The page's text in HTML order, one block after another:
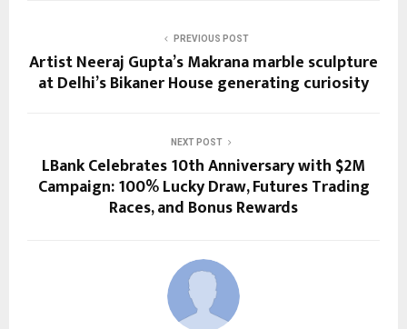
PREVIOUS POST
Artist Neeraj Gupta’s Makrana marble sculpture
at Delhi’s Bikaner House generating curiosity
NEXT POST
LBank Celebrates 10th Anniversary with $2M
Campaign: 100% Lucky Draw, Futures Trading
Races, and Bonus Rewards